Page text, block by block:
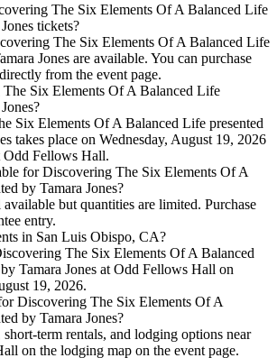
The Six Elements Of A Balanced Life
tickets?
The Six Elements Of A Balanced Life
Jones are available. You can purchase
from the event page.
Six Elements Of A Balanced Life
Six Elements Of A Balanced Life presented
takes place on Wednesday, August 19, 2026
Odd Fellows Hall.
for Discovering The Six Elements Of A
by Tamara Jones?
but quantities are limited. Purchase
entry.
in San Luis Obispo, CA?
The Six Elements Of A Balanced
Tamara Jones at Odd Fellows Hall on
19, 2026.
Discovering The Six Elements Of A
by Tamara Jones?
term rentals, and lodging options near
on the lodging map on the event page.